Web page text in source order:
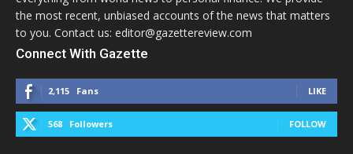
the most recent, unbiased accounts of the news that matters
to you. Contact us: editor@gazettereview.com
Connect With Gazette
2,115 Fans LIKE
568 Followers FOLLOW